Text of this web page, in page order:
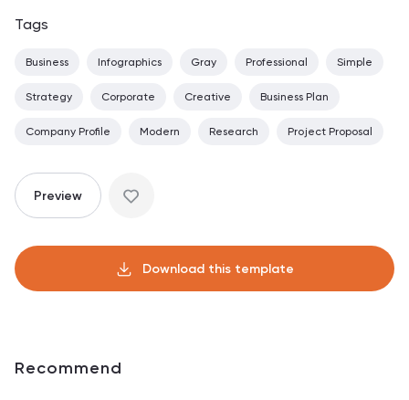
Tags
Business Infographics Gray Professional Simple
Strategy Corporate Creative Business Plan
Company Profile Modern Research Project Proposal
Preview
Download this template
Recommend